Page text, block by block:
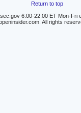
Return to top
6:00-22:00 ET Mon-Fri
All rights